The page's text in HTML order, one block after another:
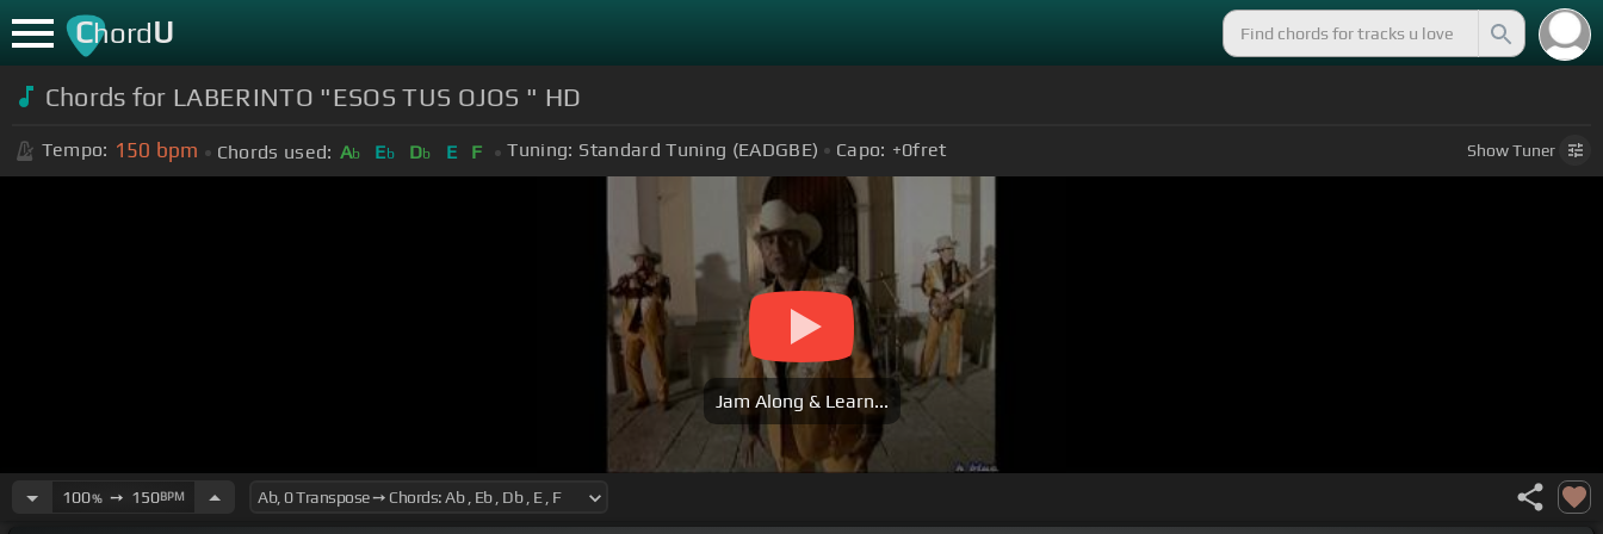
ChordU
Chords for LABERINTO "ESOS TUS OJOS " HD
Tempo: 150 bpm Chords used: Ab Eb Db E F Tuning: Standard Tuning (EADGBE) Capo: +0fret ShowTuner
Jam Along & Learn...
100%➙ 150BPM